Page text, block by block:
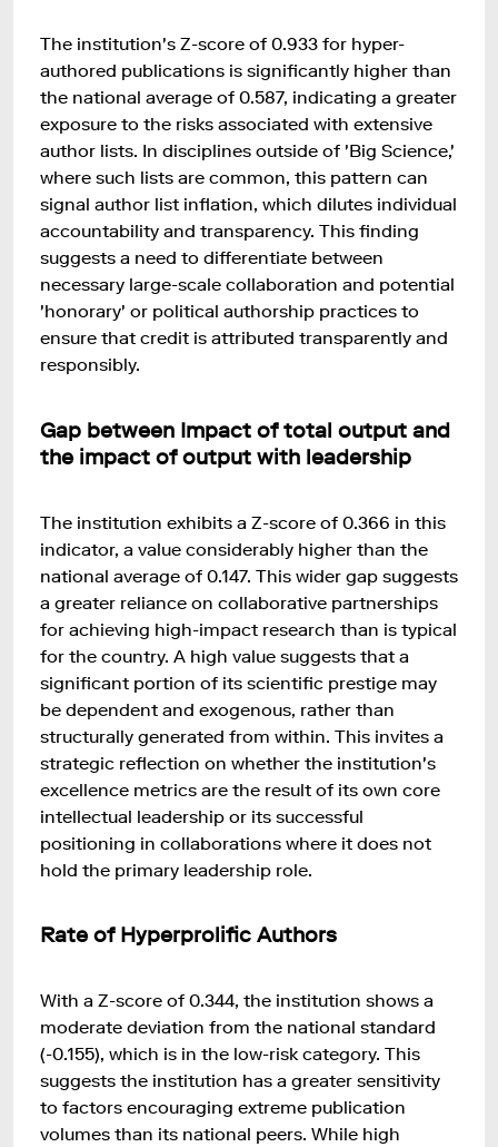
The institution's Z-score of 0.933 for hyper-
authored publications is significantly higher than
the national average of 0.587, indicating a greater
exposure to the risks associated with extensive
author lists. In disciplines outside of 'Big Science,'
where such lists are common, this pattern can
signal author list inflation, which dilutes individual
accountability and transparency. This finding
suggests a need to differentiate between
necessary large-scale collaboration and potential
'honorary' or political authorship practices to
ensure that credit is attributed transparently and
responsibly.
Gap between Impact of total output and
the impact of output with leadership
The institution exhibits a Z-score of 0.366 in this
indicator, a value considerably higher than the
national average of 0.147. This wider gap suggests
a greater reliance on collaborative partnerships
for achieving high-impact research than is typical
for the country. A high value suggests that a
significant portion of its scientific prestige may
be dependent and exogenous, rather than
structurally generated from within. This invites a
strategic reflection on whether the institution's
excellence metrics are the result of its own core
intellectual leadership or its successful
positioning in collaborations where it does not
hold the primary leadership role.
Rate of Hyperprolific Authors
With a Z-score of 0.344, the institution shows a
moderate deviation from the national standard
(-0.155), which is in the low-risk category. This
suggests the institution has a greater sensitivity
to factors encouraging extreme publication
volumes than its national peers. While high